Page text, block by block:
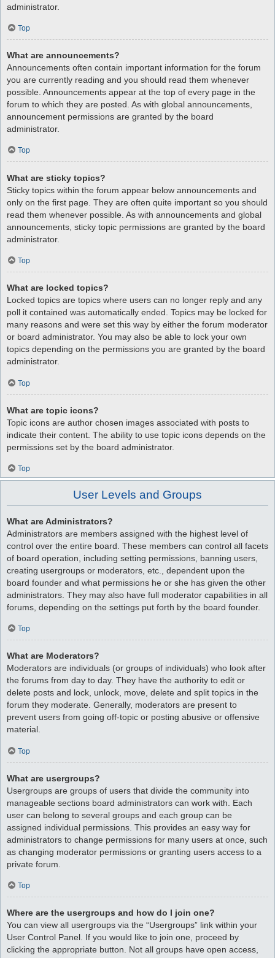
administrator.
Top
What are announcements?
Announcements often contain important information for the forum
you are currently reading and you should read them whenever
possible. Announcements appear at the top of every page in the
forum to which they are posted. As with global announcements,
announcement permissions are granted by the board
administrator.
Top
What are sticky topics?
Sticky topics within the forum appear below announcements and
only on the first page. They are often quite important so you should
read them whenever possible. As with announcements and global
announcements, sticky topic permissions are granted by the board
administrator.
Top
What are locked topics?
Locked topics are topics where users can no longer reply and any
poll it contained was automatically ended. Topics may be locked for
many reasons and were set this way by either the forum moderator
or board administrator. You may also be able to lock your own
topics depending on the permissions you are granted by the board
administrator.
Top
What are topic icons?
Topic icons are author chosen images associated with posts to
indicate their content. The ability to use topic icons depends on the
permissions set by the board administrator.
Top
User Levels and Groups
What are Administrators?
Administrators are members assigned with the highest level of
control over the entire board. These members can control all facets
of board operation, including setting permissions, banning users,
creating usergroups or moderators, etc., dependent upon the
board founder and what permissions he or she has given the other
administrators. They may also have full moderator capabilities in all
forums, depending on the settings put forth by the board founder.
Top
What are Moderators?
Moderators are individuals (or groups of individuals) who look after
the forums from day to day. They have the authority to edit or
delete posts and lock, unlock, move, delete and split topics in the
forum they moderate. Generally, moderators are present to
prevent users from going off-topic or posting abusive or offensive
material.
Top
What are usergroups?
Usergroups are groups of users that divide the community into
manageable sections board administrators can work with. Each
user can belong to several groups and each group can be
assigned individual permissions. This provides an easy way for
administrators to change permissions for many users at once, such
as changing moderator permissions or granting users access to a
private forum.
Top
Where are the usergroups and how do I join one?
You can view all usergroups via the “Usergroups” link within your
User Control Panel. If you would like to join one, proceed by
clicking the appropriate button. Not all groups have open access,